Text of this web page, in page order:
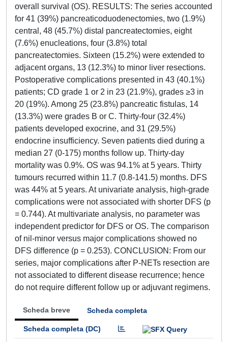
overall survival (OS). RESULTS: The series accounted
for 41 (39%) pancreaticoduodenectomies, two (1.9%)
central, 48 (45.7%) distal pancreatectomies, eight
(7.6%) enucleations, four (3.8%) total
pancreatectomies. Sixteen (15.2%) were extended to
adjacent organs, 13 (12.3%) to minor liver resections.
Postoperative complications presented in 43 (40.1%)
patients; CD grade 1 or 2 in 23 (21.9%), grades ≥3 in
20 (19%). Among 25 (23.8%) pancreatic fistulas, 14
(13.3%) were grades B or C. Thirty-four (32.4%)
patients developed exocrine, and 31 (29.5%)
endocrine insufficiency. Seven patients died during a
median 27 (0-175) months follow up. Thirty-day
mortality was 0.9%. OS was 94.1% at 5 years. Thirty
tumours recurred within 11.7 (0.8-141.5) months. DFS
was 44% at 5 years. At univariate analysis, high-grade
complications were not associated with shorter DFS (p
= 0.744). At multivariate analysis, no parameter was
independent predictor for DFS or OS. The comparison
of nil-minor versus major complications showed no
DFS difference (p = 0.253). CONCLUSION: From our
series, major complications after P-NETs resection are
not associated to different disease recurrence; hence
do not require different follow up or adjuvant regimens.
Scheda breve Scheda completa
Scheda completa (DC)